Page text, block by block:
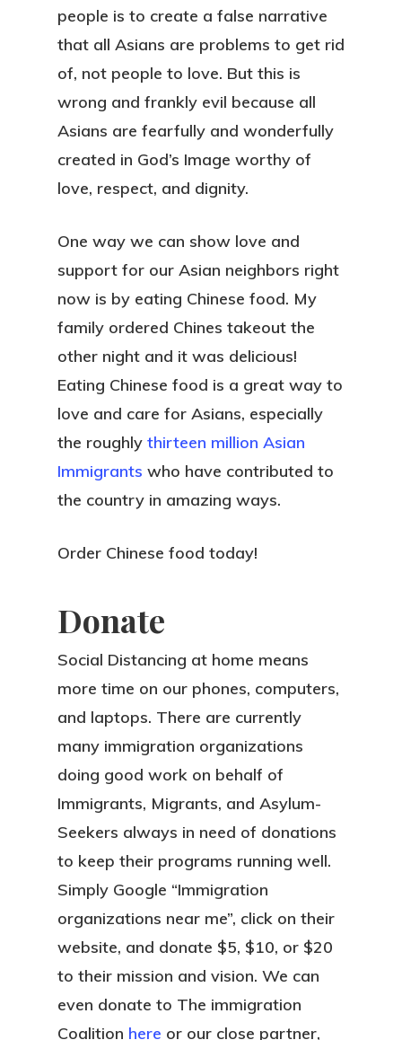
people is to create a false narrative
that all Asians are problems to get rid
of, not people to love. But this is
wrong and frankly evil because all
Asians are fearfully and wonderfully
created in God’s Image worthy of
love, respect, and dignity.
One way we can show love and
support for our Asian neighbors right
now is by eating Chinese food. My
family ordered Chines takeout the
other night and it was delicious!
Eating Chinese food is a great way to
love and care for Asians, especially
the roughly thirteen million Asian
Immigrants who have contributed to
the country in amazing ways.
Order Chinese food today!
Donate
Social Distancing at home means
more time on our phones, computers,
and laptops. There are currently
many immigration organizations
doing good work on behalf of
Immigrants, Migrants, and Asylum-
Seekers always in need of donations
to keep their programs running well.
Simply Google “Immigration
organizations near me”, click on their
website, and donate $5, $10, or $20
to their mission and vision. We can
even donate to The immigration
Coalition here or our close partner,